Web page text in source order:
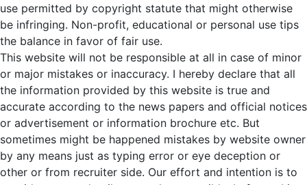
use permitted by copyright statute that might otherwise
be infringing. Non-profit, educational or personal use tips
the balance in favor of fair use.
This website will not be responsible at all in case of minor
or major mistakes or inaccuracy. I hereby declare that all
the information provided by this website is true and
accurate according to the news papers and official notices
or advertisement or information brochure etc. But
sometimes might be happened mistakes by website owner
by any means just as typing error or eye deception or
other or from recruiter side. Our effort and intention is to